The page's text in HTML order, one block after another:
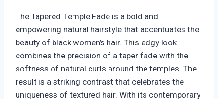
The Tapered Temple Fade is a bold and
empowering natural hairstyle that accentuates the
beauty of black women’s hair. This edgy look
combines the precision of a taper fade with the
softness of natural curls around the temples. The
result is a striking contrast that celebrates the
uniqueness of textured hair. With its contemporary